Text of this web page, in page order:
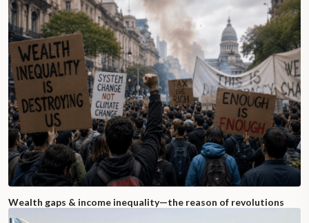
Wealth gaps & income inequality—the reason of revolutions